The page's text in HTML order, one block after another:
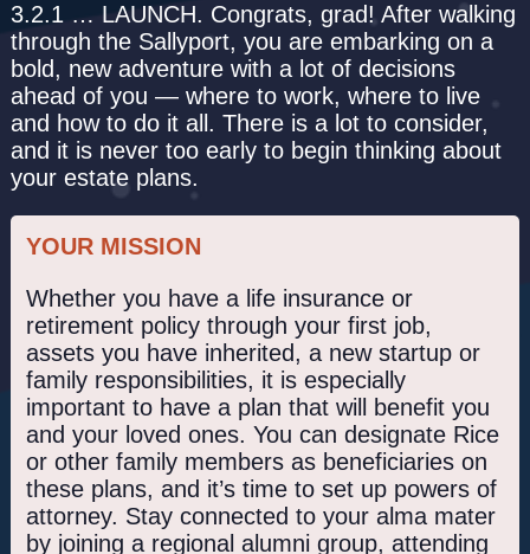
3.2.1 … LAUNCH. Congrats, grad! After walking
through the Sallyport, you are embarking on a
bold, new adventure with a lot of decisions
ahead of you — where to work, where to live
and how to do it all. There is a lot to consider,
and it is never too early to begin thinking about
your estate plans.
YOUR MISSION
Whether you have a life insurance or
retirement policy through your first job,
assets you have inherited, a new startup or
family responsibilities, it is especially
important to have a plan that will benefit you
and your loved ones. You can designate Rice
or other family members as beneficiaries on
these plans, and it’s time to set up powers of
attorney. Stay connected to your alma mater
by joining a regional alumni group, attending